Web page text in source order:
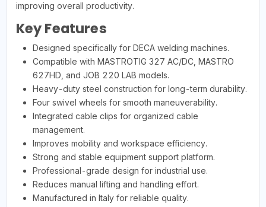
improving overall productivity.
Key Features
Designed specifically for DECA welding machines.
Compatible with MASTROTIG 327 AC/DC, MASTRO
627HD, and JOB 220 LAB models.
Heavy-duty steel construction for long-term durability.
Four swivel wheels for smooth maneuverability.
Integrated cable clips for organized cable
management.
Improves mobility and workspace efficiency.
Strong and stable equipment support platform.
Professional-grade design for industrial use.
Reduces manual lifting and handling effort.
Manufactured in Italy for reliable quality.